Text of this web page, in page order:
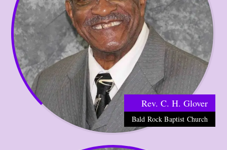
Rev. C. H. Glover
Bald Rock Baptist Church